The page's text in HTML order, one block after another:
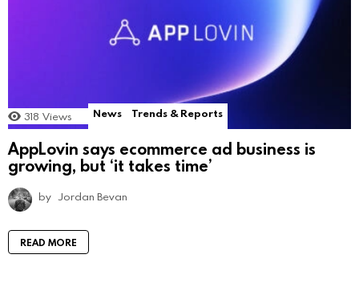
318 Views News Trends & Reports
AppLovin says ecommerce ad business is
growing, but ‘it takes time’
by Jordan Bevan
READ MORE